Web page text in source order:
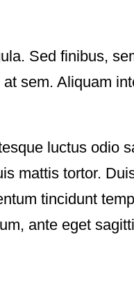
Sed finibus,
sem. Aliquam
luctus odio
mattis tortor.
tincidunt
ante eget